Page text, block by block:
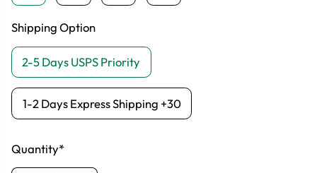
Shipping Option
2-5 Days USPS Priority
1-2 Days Express Shipping +30
Quantity*